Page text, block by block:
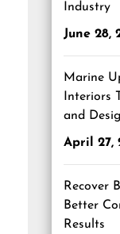
Industry
June 28,
Marine
Interiors
and
April 27,
Recover
Better
Results